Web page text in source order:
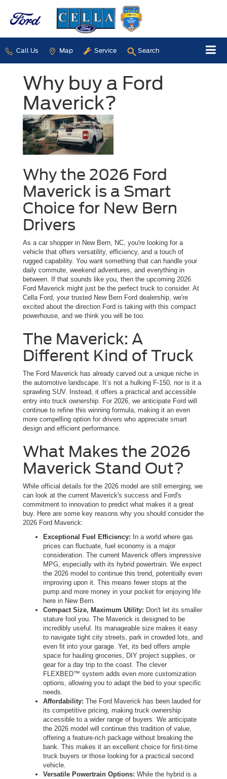
Call Us Map Service Search
Why buy a Ford
Maverick?
Why the 2026 Ford
Maverick is a Smart
Choice for New Bern
Drivers
As a car shopper in New Bern, NC, you're looking for a
vehicle that offers versatility, efficiency, and a touch of
rugged capability. You want something that can handle your
daily commute, weekend adventures, and everything in
between. If that sounds like you, then the upcoming 2026
Ford Maverick might just be the perfect truck to consider. At
Cella Ford, your trusted New Bern Ford dealership, we're
excited about the direction Ford is taking with this compact
powerhouse, and we think you will be too.
The Maverick: A
Different Kind of Truck
The Ford Maverick has already carved out a unique niche in
the automotive landscape. It’s not a hulking F-150, nor is it a
sprawling SUV. Instead, it offers a practical and accessible
entry into truck ownership. For 2026, we anticipate Ford will
continue to refine this winning formula, making it an even
more compelling option for drivers who appreciate smart
design and efficient performance.
What Makes the 2026
Maverick Stand Out?
While official details for the 2026 model are still emerging, we
can look at the current Maverick's success and Ford's
commitment to innovation to predict what makes it a great
buy. Here are some key reasons why you should consider the
2026 Ford Maverick:
Exceptional Fuel Efficiency: In a world where gas
prices can fluctuate, fuel economy is a major
consideration. The current Maverick offers impressive
MPG, especially with its hybrid powertrain. We expect
the 2026 model to continue this trend, potentially even
improving upon it. This means fewer stops at the
pump and more money in your pocket for enjoying life
here in New Bern.
Compact Size, Maximum Utility: Don't let its smaller
stature fool you. The Maverick is designed to be
incredibly useful. Its manageable size makes it easy
to navigate tight city streets, park in crowded lots, and
even fit into your garage. Yet, its bed offers ample
space for hauling groceries, DIY project supplies, or
gear for a day trip to the coast. The clever
FLEXBED™ system adds even more customization
options, allowing you to adapt the bed to your specific
needs.
Affordability: The Ford Maverick has been lauded for
its competitive pricing, making truck ownership
accessible to a wider range of buyers. We anticipate
the 2026 model will continue this tradition of value,
offering a feature-rich package without breaking the
bank. This makes it an excellent choice for first-time
truck buyers or those looking for a practical second
vehicle.
Versatile Powertrain Options: While the hybrid is a